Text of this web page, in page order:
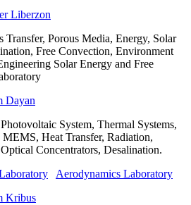
Liberzon
Transfer, Porous Media, Energy, Solar
Free Convection, Environment
Solar Energy and Free
Dayan
System, Thermal Systems,
MEMS, Heat Transfer, Radiation,
Concentrators, Desalination.
Aerodynamics Laboratory
Kribus